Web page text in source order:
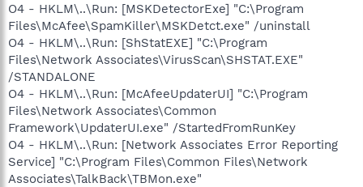
O4 - HKLM\..\Run: [MSKDetectorExe] "C:\Program
Files\McAfee\SpamKiller\MSKDetct.exe" /uninstall
O4 - HKLM\..\Run: [ShStatEXE] "C:\Program
Files\Network Associates\VirusScan\SHSTAT.EXE"
/STANDALONE
O4 - HKLM\..\Run: [McAfeeUpdaterUI] "C:\Program
Files\Network Associates\Common
Framework\UpdaterUI.exe" /StartedFromRunKey
O4 - HKLM\..\Run: [Network Associates Error Reporting
Service] "C:\Program Files\Common Files\Network
Associates\TalkBack\TBMon.exe"